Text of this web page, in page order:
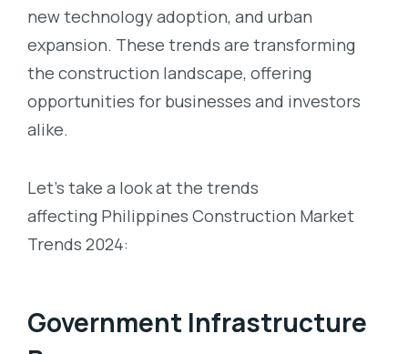
new technology adoption, and urban
expansion. These trends are transforming
the construction landscape, offering
opportunities for businesses and investors
alike.
Let’s take a look at the trends
affecting Philippines Construction Market
Trends 2024:
Government Infrastructure